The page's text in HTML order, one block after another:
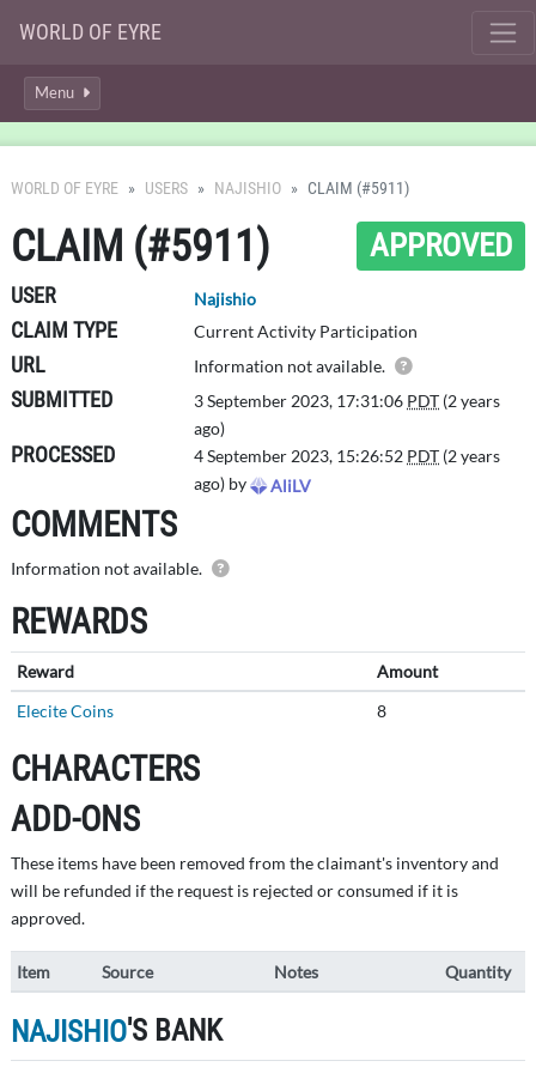
WORLD OF EYRE
Menu
WORLD OF EYRE USERS NAJISHIO CLAIM (#5911)
CLAIM (#5911) APPROVED
USER Najishio
CLAIM TYPE Current Activity Participation
URL Information not available.
SUBMITTED 3 September 2023, 17:31:06 PDT (2 years
ago)
PROCESSED 4 September 2023, 15:26:52 PDT (2 years
ago) by
AliLV
COMMENTS
Information not available.
REWARDS
Reward
Amount
Elecite Coins
8
CHARACTERS
ADD-ONS
These items have been removed from the claimant's inventory and
will be refunded if the request is rejected or consumed if it is
approved.
Item Source Notes Quantity
NAJISHIO'S BANK